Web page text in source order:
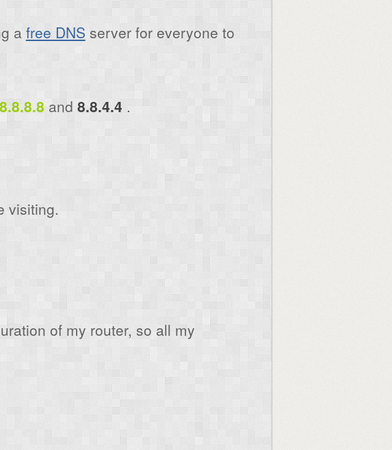
a free DNS server for everyone to
8.8.8.8 and 8.8.4.4 .
visiting.
of my router, so all my